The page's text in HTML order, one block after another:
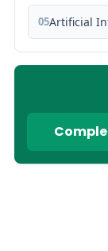
05Artificial